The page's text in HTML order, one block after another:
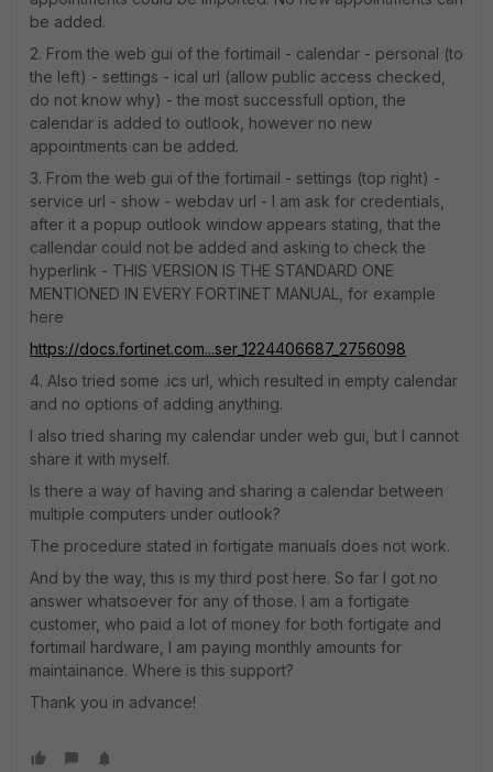
be added.
2. From the web gui of the fortimail - calendar - personal (to
the left) - settings - ical url (allow public access checked,
do not know why) - the most successfull option, the
calendar is added to outlook, however no new
appointments can be added.
3. From the web gui of the fortimail - settings (top right) -
service url - show - webdav url - I am ask for credentials,
after it a popup outlook window appears stating, that the
callendar could not be added and asking to check the
hyperlink - THIS VERSION IS THE STANDARD ONE
MENTIONED IN EVERY FORTINET MANUAL, for example
here
https://docs.fortinet.com...ser_1224406687_2756098
4. Also tried some .ics url, which resulted in empty calendar
and no options of adding anything.
I also tried sharing my calendar under web gui, but I cannot
share it with myself.
Is there a way of having and sharing a calendar between
multiple computers under outlook?
The procedure stated in fortigate manuals does not work.
And by the way, this is my third post here. So far I got no
answer whatsoever for any of those. I am a fortigate
customer, who paid a lot of money for both fortigate and
fortimail hardware, I am paying monthly amounts for
maintainance. Where is this support?
Thank you in advance!